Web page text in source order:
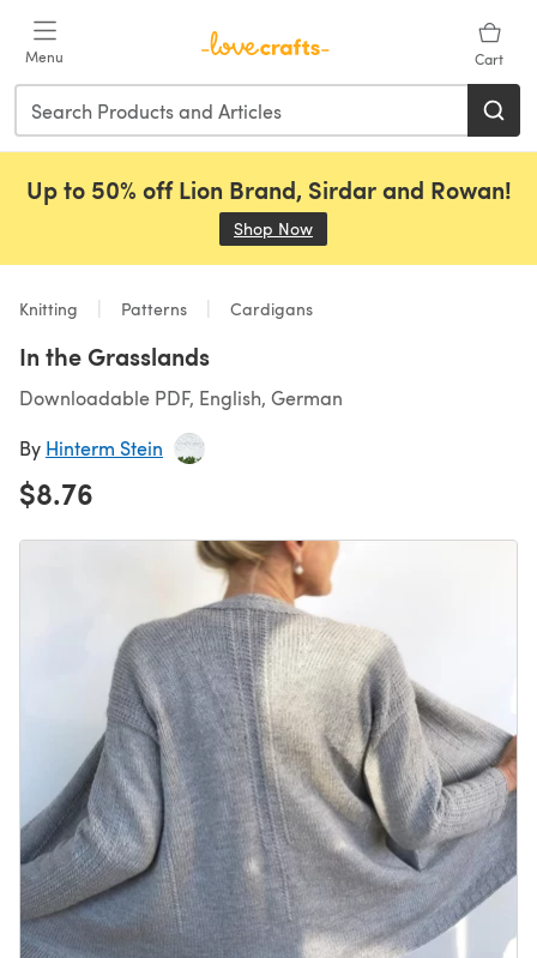
Menu Cart
Up to 50% off Lion Brand, Sirdar and Rowan!
Shop Now
Knitting Patterns Cardigans
In the Grasslands
Downloadable PDF, English, German
By Hinterm Stein
$8.76